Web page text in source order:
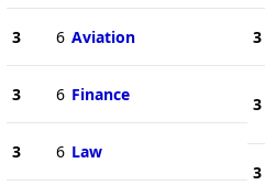
3 6 Aviation
3 6 Finance
3 6 Law
3
3
3